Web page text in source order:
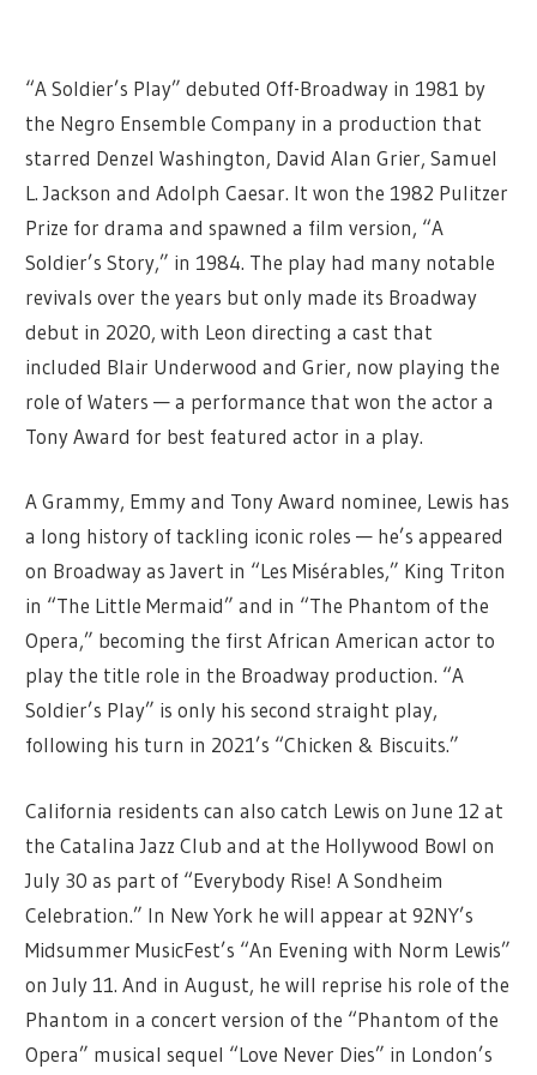
“A Soldier’s Play” debuted Off-Broadway in 1981 by
the Negro Ensemble Company in a production that
starred Denzel Washington, David Alan Grier, Samuel
L. Jackson and Adolph Caesar. It won the 1982 Pulitzer
Prize for drama and spawned a film version, “A
Soldier’s Story,” in 1984. The play had many notable
revivals over the years but only made its Broadway
debut in 2020, with Leon directing a cast that
included Blair Underwood and Grier, now playing the
role of Waters — a performance that won the actor a
Tony Award for best featured actor in a play.
A Grammy, Emmy and Tony Award nominee, Lewis has
a long history of tackling iconic roles — he’s appeared
on Broadway as Javert in “Les Misérables,” King Triton
in “The Little Mermaid” and in “The Phantom of the
Opera,” becoming the first African American actor to
play the title role in the Broadway production. “A
Soldier’s Play” is only his second straight play,
following his turn in 2021’s “Chicken & Biscuits.”
California residents can also catch Lewis on June 12 at
the Catalina Jazz Club and at the Hollywood Bowl on
July 30 as part of “Everybody Rise! A Sondheim
Celebration.” In New York he will appear at 92NY’s
Midsummer MusicFest’s “An Evening with Norm Lewis”
on July 11. And in August, he will reprise his role of the
Phantom in a concert version of the “Phantom of the
Opera” musical sequel “Love Never Dies” in London’s